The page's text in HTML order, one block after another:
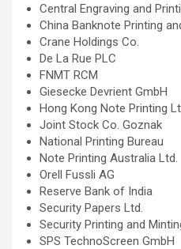
Central Engraving and
China Banknote Printing
Crane Holdings Co.
De La Rue PLC
FNMT RCM
Giesecke Devrient GmbH
Hong Kong Note Printing
Joint Stock Co. Goznak
National Printing Bureau
Note Printing Australia Ltd.
Orell Fussli AG
Reserve Bank of India
Security Papers Ltd.
Security Printing and
SPS TechnoScreen GmbH